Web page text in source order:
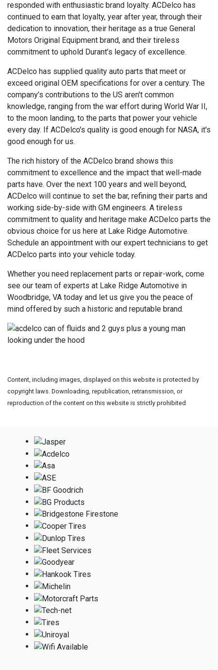
responded with enthusiastic brand loyalty. ACDelco has
continued to earn that loyalty, year after year, through their
dedication to innovation, their heritage as a true General
Motors Original Equipment brand, and their tireless
commitment to uphold Durant’s legacy of excellence.
ACDelco has supplied quality auto parts that meet or
exceed original OEM specifications for over a century. The
company’s contributions to the US aren't common
knowledge, ranging from the war effort during World War II,
to the moon landing, to the parts that power your vehicle
every day. If ACDelco's quality is good enough for NASA, it's
good enough for us.
The rich history of the ACDelco brand shows this
commitment to excellence and the impact that well-made
parts have. Over the next 100 years and well beyond,
ACDelco will continue to set the bar, refining their parts and
working side-by-side with GM engineers. A tireless
commitment to quality and heritage make ACDelco parts the
obvious choice for us here at Lake Ridge Automotive.
Schedule an appointment with our expert technicians to get
ACDelco parts into your vehicle today.
Whether you need replacement parts or repair-work, come
see our team of experts at Lake Ridge Automotive in
Woodbridge, VA today and let us give you the peace of
mind offered by such a historic and reputable brand.
Content, including images, displayed on this website is protected by
copyright laws. Downloading, republication, retransmission, or
reproduction of the content on this website is strictly prohibited